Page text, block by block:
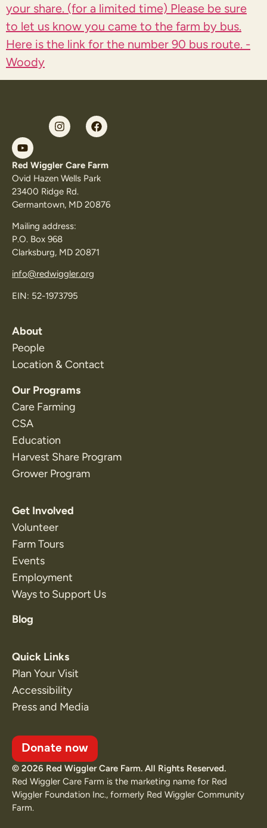
your share. (for a limited time) Please be sure
to let us know you came to the farm by bus.
Here is the link for the number 90 bus route. -
Woody
Red Wiggler Care Farm
Ovid Hazen Wells Park
23400 Ridge Rd.
Germantown, MD 20876
Mailing address:
P.O. Box 968
Clarksburg, MD 20871
info@redwiggler.org
EIN: 52-1973795
About
People
Location & Contact
Our Programs
Care Farming
CSA
Education
Harvest Share Program
Grower Program
Get Involved
Volunteer
Farm Tours
Events
Employment
Ways to Support Us
Blog
Quick Links
Plan Your Visit
Accessibility
Press and Media
Donate now
© 2026 Red Wiggler Care Farm. All Rights Reserved.
Red Wiggler Care Farm is the marketing name for Red
Wiggler Foundation Inc., formerly Red Wiggler Community
Farm.